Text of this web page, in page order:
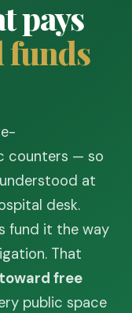
pays
funds
counters — so
at
desk.
fund it the way
That
free
public space